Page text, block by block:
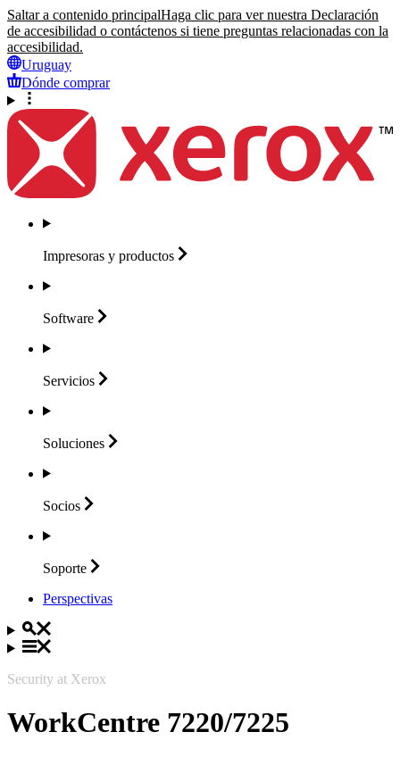
Saltar a contenido principalHaga clic para ver nuestra Declaración
de accesibilidad o contáctenos si tiene preguntas relacionadas con la
accesibilidad.
Uruguay
Dónde comprar
Impresoras y productos
Software
Servicios
Soluciones
Socios
Soporte
Perspectivas
Security at Xerox
WorkCentre 7220/7225